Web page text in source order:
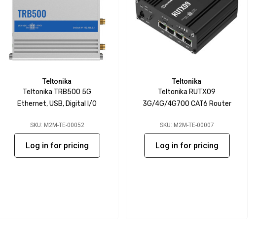
Teltonika
Teltonika TRB500 5G
Ethernet, USB, Digital I/O
SKU: M2M-TE-00052
Log in for pricing
Teltonika
Teltonika RUTX09
3G/4G/4G700 CAT6 Router
SKU: M2M-TE-00007
Log in for pricing